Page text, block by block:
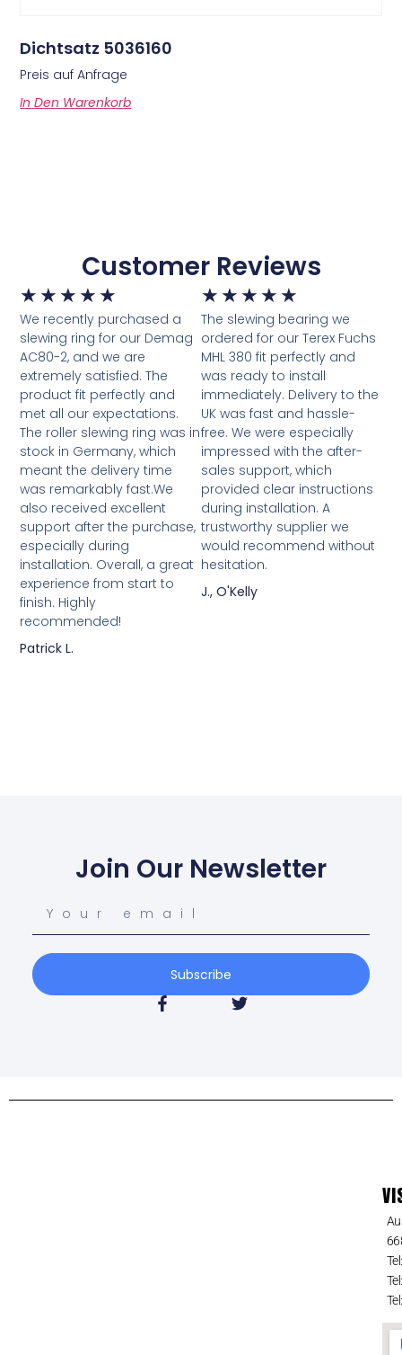
Dichtsatz 5036160
Preis auf Anfrage
In Den Warenkorb
Customer Reviews
★ ★ ★ ★ ★
We recently purchased a
slewing ring for our Demag
AC80-2, and we are
extremely satisfied. The
product fit perfectly and
met all our expectations.
The roller slewing ring was in
stock in Germany, which
meant the delivery time
was remarkably fast.We
also received excellent
support after the purchase,
especially during
installation. Overall, a great
experience from start to
finish. Highly
recommended!
Patrick L.
★ ★ ★ ★ ★
The slewing bearing we
ordered for our Terex Fuchs
MHL 380 fit perfectly and
was ready to install
immediately. Delivery to the
UK was fast and hassle-
free. We were especially
impressed with the after-
sales support, which
provided clear instructions
during installation. A
trustworthy supplier we
would recommend without
hesitation.
J., O'Kelly
Join Our Newsletter
Subscribe